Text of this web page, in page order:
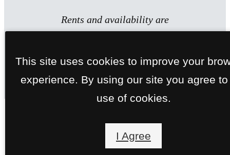
Rents and availability are
subject to change. Contact the
and available units.
This site uses cookies to improve your
experience. By using our site you agree to
use of cookies.
I Agree